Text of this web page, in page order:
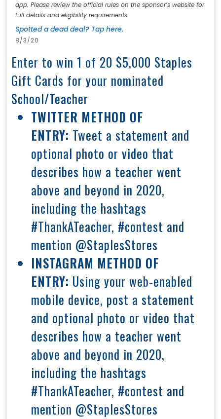
app. Please review the official rules on the sponsor’s website for
full details and eligibility requirements.
Spotted a dead deal? Tap here.
8/3/20
Enter to win 1 of 20 $5,000 Staples
Gift Cards for your nominated
School/Teacher
TWITTER METHOD OF
ENTRY: Tweet a statement and
optional photo or video that
describes how a teacher went
above and beyond in 2020,
including the hashtags
#ThankATeacher, #contest and
mention @StaplesStores
INSTAGRAM METHOD OF
ENTRY: Using your web-enabled
mobile device, post a statement
and optional photo or video that
describes how a teacher went
above and beyond in 2020,
including the hashtags
#ThankATeacher, #contest and
mention @StaplesStores